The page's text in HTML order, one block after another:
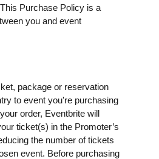
Purchase Policy is a
you and event
package or reservation
to event you're purchasing
order, Eventbrite will
ticket(s) in the Promoter’s
the number of tickets
event. Before purchasing